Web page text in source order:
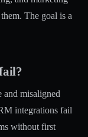
The goal is a
and misaligned
integrations fail
without first